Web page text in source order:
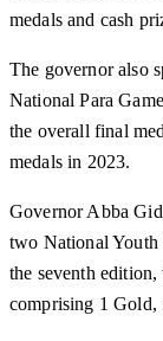
medals and cash
The governor also
National Para
the overall final
medals in 2023.
Governor Abba
two National Youth
the seventh
comprising 1 Gold,